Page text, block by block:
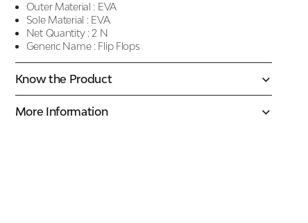
Outer Material : EVA
Sole Material : EVA
Net Quantity : 2 N
Generic Name : Flip Flops
Know the Product
More Information